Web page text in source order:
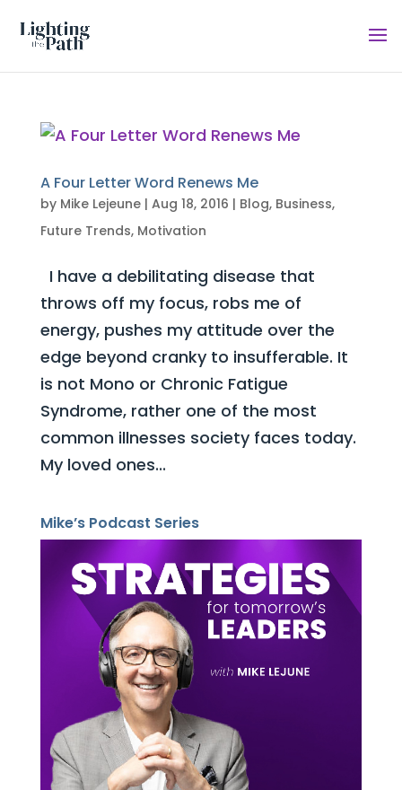
A Four Letter Word Renews Me
by Mike Lejeune| Aug 18, 2016 | Blog, Business,
Future Trends, Motivation
I have a debilitating disease that
throws off my focus, robs me of
energy, pushes my attitude over the
edge beyond cranky to insufferable. It
is not Mono or Chronic Fatigue
Syndrome, rather one of the most
common illnesses society faces today.
My loved ones...
Mike’s Podcast Series